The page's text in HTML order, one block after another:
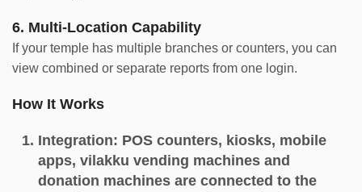
6. Multi-Location Capability
If your temple has multiple branches or counters, you can
view combined or separate reports from one login.
How It Works
Integration: POS counters, kiosks, mobile
apps, vilakku vending machines and
donation machines are connected to the